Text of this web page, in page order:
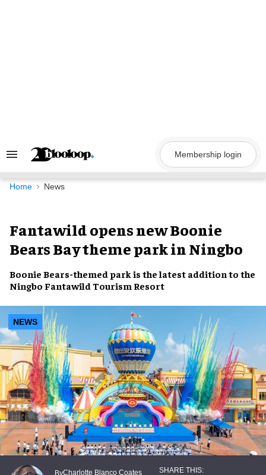
Search
Navigation
Membership login
Home News
Fantawild opens new Boonie
Bears Bay theme park in Ningbo
Boonie Bears-themedpark is the latest addition to the
Ningbo Fantawild Tourism Resort
NEWS
ByCharlotte Blanco Coates